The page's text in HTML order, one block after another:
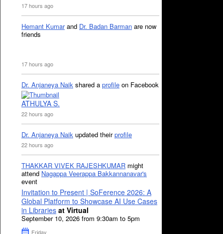
17 hours ago
Hemant Kumarand Dr. Badan Barman are now
friends
17 hours ago
Dr. Anjaneya Naik shared a profile on Facebook
ATHULYA S.
22 hours ago
Dr. Anjaneya Naik updated theirprofile
22 hours ago
THAKKAR VIVEK RAJESHKUMAR might
attend Nagappa Veerappa Bakkannanavar's
event
Invitation to Present | SoFerence 2026: A
Global Platform to Showcase AI Use Cases
in Libraries at Virtual
September 10, 2026 from 9:30am to 5pm
Friday